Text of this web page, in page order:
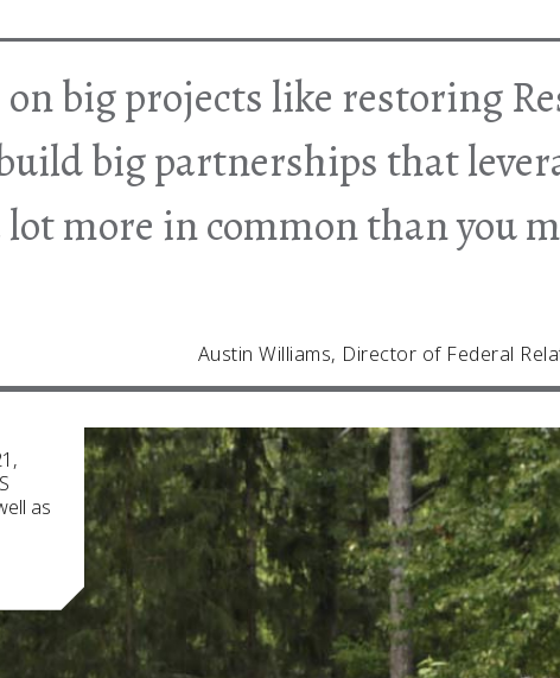
on big projects like restoring
big partnerships that
lot more in common than you
Austin Williams, Director of Federal
as